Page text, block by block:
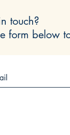
touch?
form below